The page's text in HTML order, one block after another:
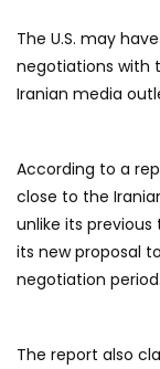
The U.S. may
negotiations with
Iranian media
According to a
close to the
unlike its
its new proposal
negotiation
The report also